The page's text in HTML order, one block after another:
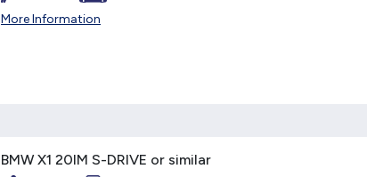
More Information
BMW X1 20IM S-DRIVE or similar